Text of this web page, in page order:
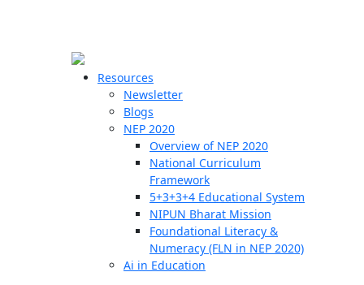
Resources
Newsletter
Blogs
NEP 2020
Overview of NEP 2020
National Curriculum
Framework
5+3+3+4 Educational System
NIPUN Bharat Mission
Foundational Literacy &
Numeracy (FLN in NEP 2020)
Ai in Education